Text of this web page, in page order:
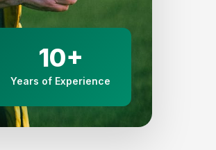
10+
Years of Experience